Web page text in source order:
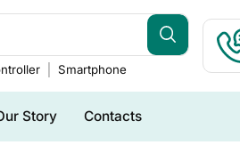
Smartphone
Story Contacts